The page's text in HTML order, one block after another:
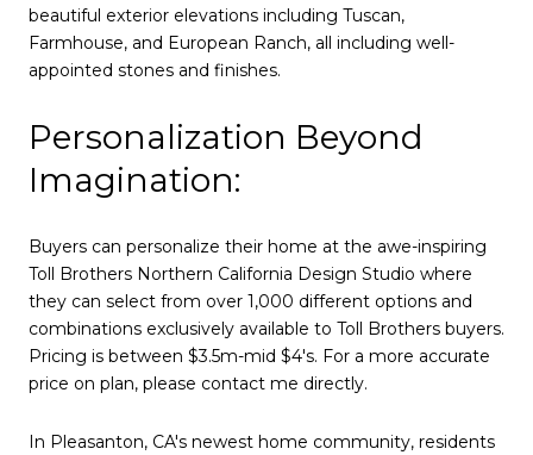
beautiful exterior elevations including Tuscan,
Farmhouse, and European Ranch, all including well-
appointed stones and finishes.
Personalization Beyond
Imagination:
Buyers can personalize their home at the awe-inspiring
Toll Brothers Northern California Design Studio where
they can select from over 1,000 different options and
combinations exclusively available to Toll Brothers buyers.
Pricing is between $3.5m-mid $4's. For a more accurate
price on plan, please contact me directly.
In Pleasanton, CA's newest home community, residents